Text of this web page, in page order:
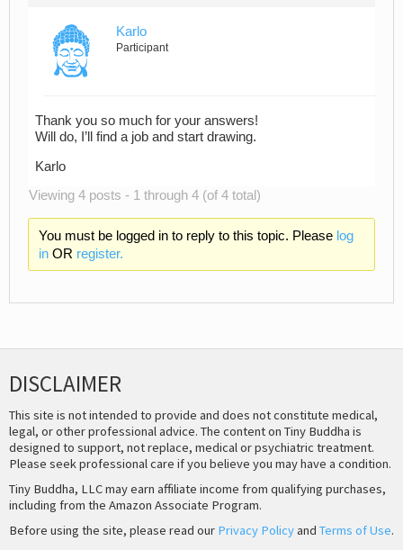
Karlo
Participant
Thank you so much for your answers!
Will do, I’ll find a job and start drawing.
Karlo
Viewing 4 posts - 1 through 4 (of 4 total)
You must be logged in to reply to this topic. Please log
inOR register.
DISCLAIMER
This site is not intended to provide and does not constitute medical,
legal, or other professional advice. The content on Tiny Buddha is
designed to support, not replace, medical or psychiatric treatment.
Please seek professional care if you believe you may have a condition.
Tiny Buddha, LLC may earn affiliate income from qualifying purchases,
including from the Amazon Associate Program.
Before using the site, please read our Privacy Policyand Terms of Use.